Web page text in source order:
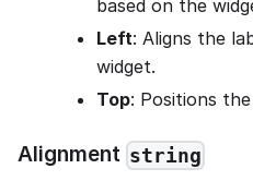
based on the
Left: Aligns the
widget.
Top: Positions
Alignment string